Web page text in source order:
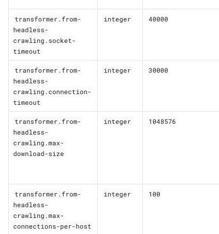
transformer.from-
headless-
crawling.socket-
timeout
integer 40000
transformer.from-
headless-
crawling.connection-
timeout
integer 30000
transformer.from-
headless-
crawling.max-
download-size
integer 1048576
transformer.from-
headless-
crawling.max-
connections-per-host
integer 100